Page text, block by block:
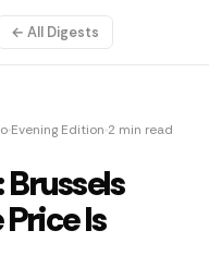
← All Digests
Evening Edition 2 min read
Is